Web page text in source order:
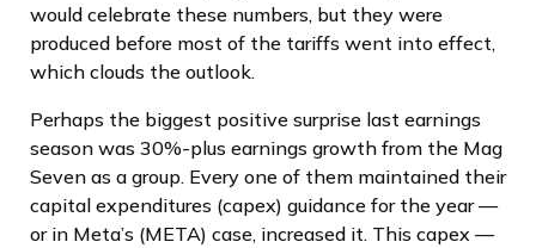
would celebrate these numbers, but they were
produced before most of the tariffs went into effect,
which clouds the outlook.
Perhaps the biggest positive surprise last earnings
season was 30%-plus earnings growth from the Mag
Seven as a group. Every one of them maintained their
capital expenditures (capex) guidance for the year —
or in Meta’s (META) case, increased it. This capex —